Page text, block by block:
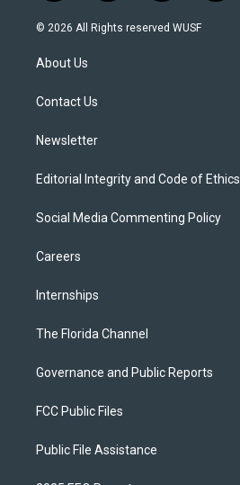
w
i
t
e
n
s
o
u
l
© 2026 All Rights reserved WUSF
About Us
Contact Us
Newsletter
Editorial Integrity and Code of Ethics
Social Media Commenting Policy
Careers
Internships
The Florida Channel
Governance and Public Reports
FCC Public Files
Public File Assistance